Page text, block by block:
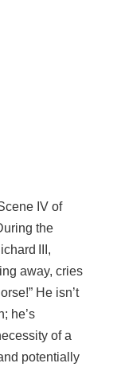
IV of
the
III,
away, cries
He isn’t
he’s
of a
potentially